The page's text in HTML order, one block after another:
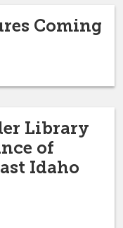
Coming
Library
of
Idaho